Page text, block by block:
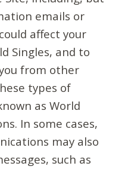
emails or
affect your
Singles, and to
from other
types of
as World
In some cases,
may also
such as